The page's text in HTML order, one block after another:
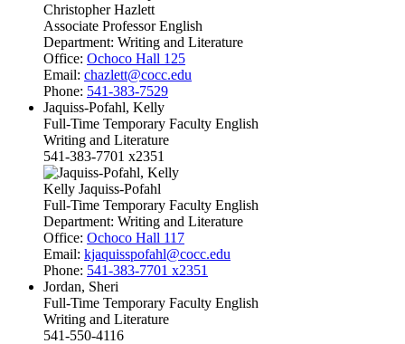
Christopher Hazlett
Associate Professor English
Department: Writing and Literature
Office: Ochoco Hall 125
Email: chazlett@cocc.edu
Phone: 541-383-7529
Jaquiss-Pofahl, Kelly
Full-Time Temporary Faculty English
Writing and Literature
541-383-7701 x2351
Kelly Jaquiss-Pofahl
Full-Time Temporary Faculty English
Department: Writing and Literature
Office: Ochoco Hall 117
Email: kjaquisspofahl@cocc.edu
Phone: 541-383-7701 x2351
Jordan, Sheri
Full-Time Temporary Faculty English
Writing and Literature
541-550-4116